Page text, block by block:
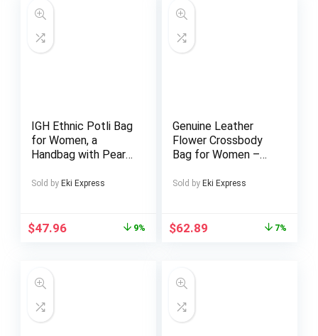
Use, Parties, –
IGH Ethnic Potli Bag
for Women, a
Handbag with Pearl
a Bridal Clutch Purse
Sold by Eki Express
$47.96 9%
Genuine Leather
Flower Crossbody
Bag for Women –
Adjustable Strap,
Crocodile Pattern,
Occasions, Versatile
Vintage Floral Bag |
Genuine Leather
Sold by Eki Express
$62.89 7%